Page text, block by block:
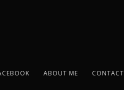
ABOUT ME CONTACT